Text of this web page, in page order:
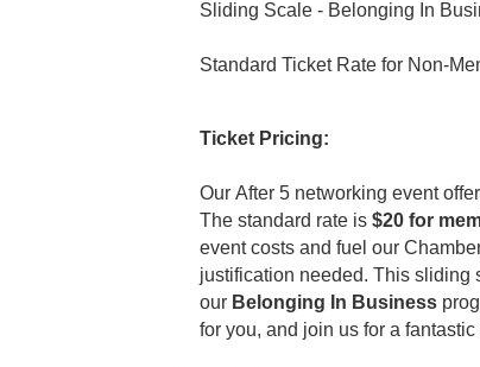
Sliding Scale - Belonging In
Standard Ticket Rate for Non-
Ticket Pricing:
Our After 5 networking event
The standard rate is $20 for
event costs and fuel our
justification needed. This sliding
our Belonging In Business
for you, and join us for a